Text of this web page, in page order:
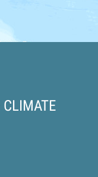
CLIMATE